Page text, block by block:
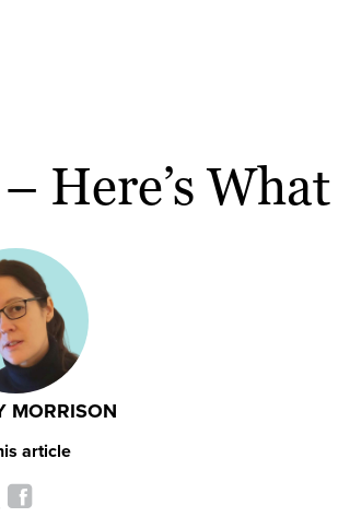
Here’s What
MORRISON
article